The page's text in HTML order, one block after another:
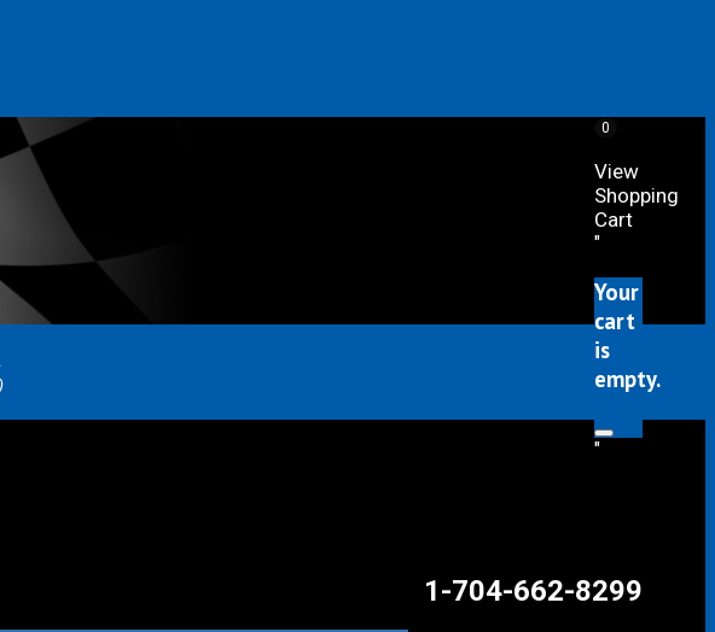
0
View
Shopping
Cart
"
Your
cart
is
empty.
"
1-704-662-8299